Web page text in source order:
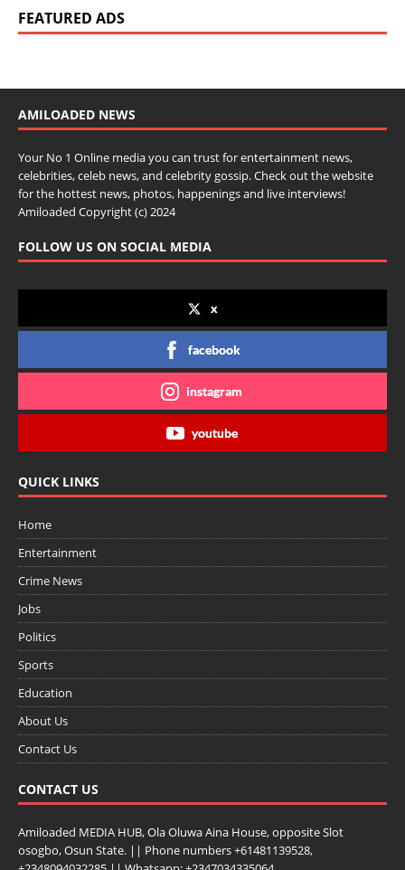
FEATURED ADS
AMILOADED NEWS
Your No 1 Online media you can trust for entertainment news,
celebrities, celeb news, and celebrity gossip. Check out the website
for the hottest news, photos, happenings and live interviews!
Amiloaded Copyright (c) 2024
FOLLOW US ON SOCIAL MEDIA
x
facebook
instagram
youtube
QUICK LINKS
Home
Entertainment
Crime News
Jobs
Politics
Sports
Education
About Us
Contact Us
CONTACT US
Amiloaded MEDIA HUB, Ola Oluwa Aina House, opposite Slot
osogbo, Osun State. || Phone numbers +61481139528,